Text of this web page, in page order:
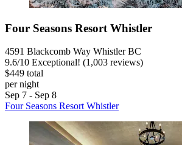
Four Seasons Resort Whistler
4591 Blackcomb Way Whistler BC
9.6/10 Exceptional! (1,003 reviews)
$449 total
per night
Sep 7 - Sep 8
Four Seasons Resort Whistler